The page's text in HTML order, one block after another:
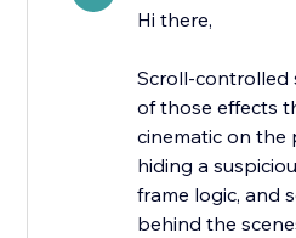
Hi there,
Scroll-controlled
of those effects
cinematic on the
hiding a
frame logic, and
behind the